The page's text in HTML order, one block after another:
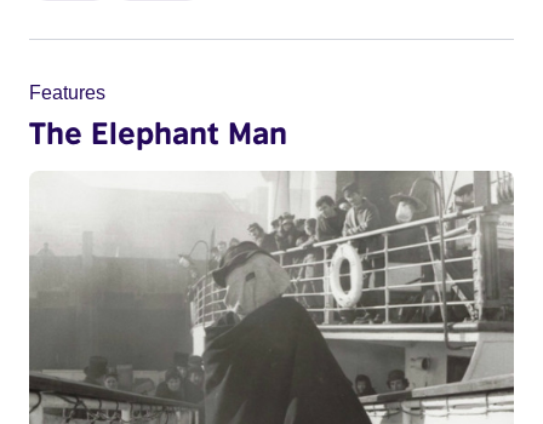
Features
The Elephant Man